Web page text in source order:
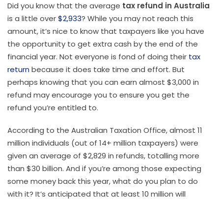
Did you know that the average tax refund in Australia
is a little over$2,933? While you may not reach this
amount, it’s nice to know that taxpayers like you have
the opportunity to get extra cash by the end of the
financial year. Not everyone is fond of doing their tax
returnbecause it does take time and effort. But
perhaps knowing that you can earn almost $3,000 in
refund may encourage you to ensure you get the
refund you’re entitled to.
According to the Australian Taxation Office, almost 11
million individuals (out of 14+ million taxpayers) were
given an average of $2,829 in refunds, totalling more
than $30 billion. And if you’re among those expecting
some money back this year, what do you plan to do
with it? It’s anticipated that at least 10 million will